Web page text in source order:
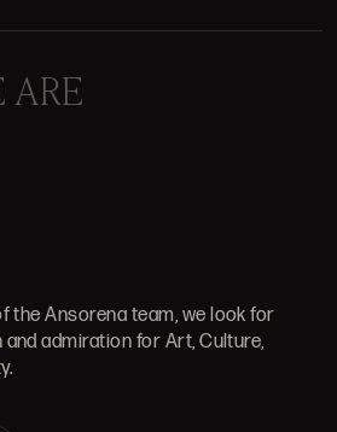
ARE
the Ansorena team, we look for
admiration for Art, Culture,